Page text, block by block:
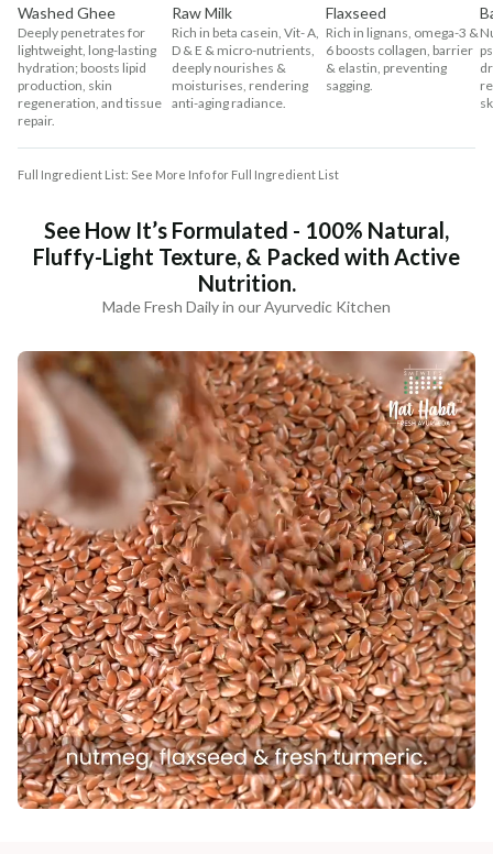
Washed Ghee
Deeply penetrates for
lightweight, long-lasting
hydration; boosts lipid
production, skin
regeneration, and tissue
repair.
Raw Milk
Rich in beta casein, Vit- A,
D & E & micro-nutrients,
deeply nourishes &
moisturises, rendering
anti-aging radiance.
Flaxseed
Rich in lignans, omega-3 &
6 boosts collagen, barrier
& elastin, preventing
sagging.
Full Ingredient List: See More Info for Full Ingredient List
See How It’s Formulated - 100% Natural,
Fluffy-Light Texture, & Packed with Active
Nutrition.
Made Fresh Daily in our Ayurvedic Kitchen